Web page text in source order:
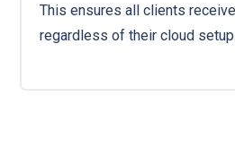
This ensures all clients
regardless of their cloud setup.